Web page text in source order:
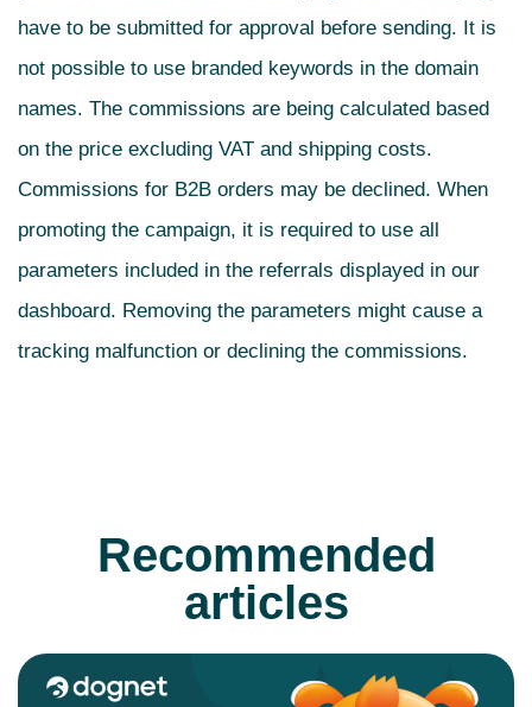
have to be submitted for approval before sending. It is
not possible to use branded keywords in the domain
names. The commissions are being calculated based
on the price excluding VAT and shipping costs.
Commissions for B2B orders may be declined. When
promoting the campaign, it is required to use all
parameters included in the referrals displayed in our
dashboard. Removing the parameters might cause a
tracking malfunction or declining the commissions.
Recommended
articles